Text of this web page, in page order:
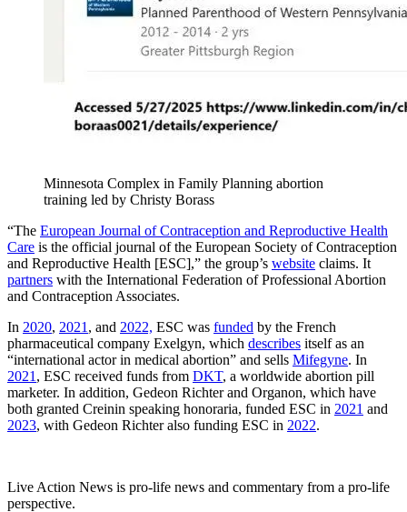
Minnesota Complex in Family Planning abortion
training led by Christy Borass
“The European Journal of Contraception and Reproductive Health
Care is the official journal of the European Society of Contraception
and Reproductive Health [ESC],” the group’s website claims. It
partners with the International Federation of Professional Abortion
and Contraception Associates.
In 2020, 2021 , and 2022, ESC was funded by the French
pharmaceutical company Exelgyn, which describes itself as an
“international actor in medical abortion” and sells Mifegyne. In
2021 , ESC received funds from DKT, a worldwide abortion pill
marketer. In addition, Gedeon Richter and Organon, which have
both granted Creinin speaking honoraria, funded ESC in 2021 and
2023, with Gedeon Richter also funding ESC in 2022.
Live Action News is pro-life news and commentary from a pro-life
perspective.